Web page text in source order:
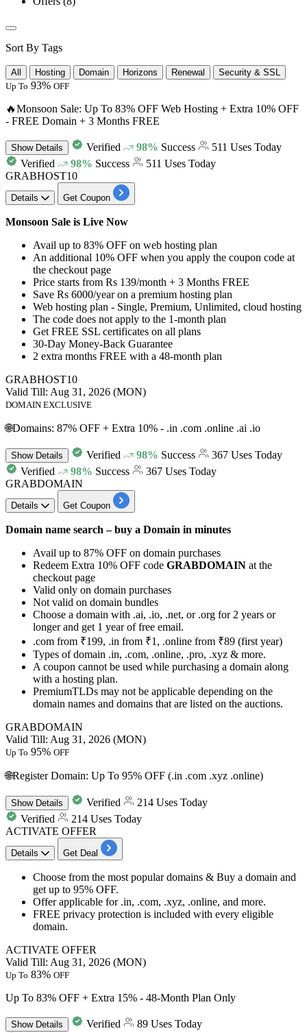
Sort By Tags
All Hosting Domain Horizons Renewal
Security & SSL
Up To 93% OFF
🔥Monsoon Sale: Up To 83% OFF Web Hosting + Extra 10% OFF
- FREE Domain + 3 Months FREE
ShowDetails Verified 98% Success
511 Uses Today
Verified
98% Success
511 Uses Today
GRABHOST10
Details Get Coupon
Monsoon Sale is Live Now
Avail up to 83% OFF on web hosting plan
An additional 10% OFF when you apply the coupon code at
the checkout page
Price starts from Rs 139/month + 3 Months FREE
Save Rs 6000/yearon a premium hosting plan
Web hosting plan - Single, Premium, Unlimited, cloud hosting
The code does not apply to the 1-month plan
Get FREE SSL certificates on all plans
30-Day Money-Back Guarantee
2 extra months FREE with a 48-month plan
GRABHOST10
Valid Till: Aug 31, 2026 (MON)
DOMAIN EXCLUSIVE
🌐Domains: 87% OFF + Extra 10% - .in .com .online .ai .io
ShowDetails Verified 98% Success
367 Uses Today
Verified
98% Success
367 Uses Today
GRABDOMAIN
Details Get Coupon
Domain name search – buy a Domain in minutes
Avail up to 87% OFF on domain purchases
Redeem Extra 10% OFF code GRABDOMAIN at the
checkout page
Valid only on domain purchases
Not valid on domain bundles
Choose a domain with .ai, .io, .net, or .org for 2 years or
longer and get 1 year of free email.
.com from ₹199, .in from ₹1, .online from ₹89 (first year)
Types of domain .in, .com, .online, .pro, .xyz & more.
A coupon cannot be used while purchasing a domain along
with a hosting plan.
PremiumTLDs may not be applicable depending on the
domain names and domains that are listed on the auctions.
GRABDOMAIN
Valid Till: Aug 31, 2026 (MON)
Up To 95% OFF
🌐Register Domain: Up To 95% OFF (.in .com .xyz .online)
ShowDetails Verified
214 Uses Today
Verified
214 Uses Today
ACTIVATE OFFER
Details Get Deal
Choose from the most popular domains & Buy a domain and
get up to 95% OFF.
Offer applicable for .in, .com, .xyz, .online, and more.
FREE privacy protection is included with every eligible
domain.
ACTIVATE OFFER
Valid Till: Aug 31, 2026 (MON)
Up To 83% OFF
Up To 83% OFF + Extra 15% - 48-Month Plan Only
ShowDetails Verified
89 Uses Today